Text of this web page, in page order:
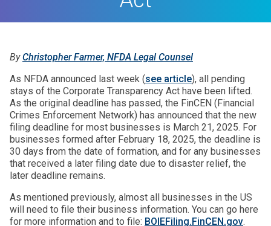
ByChristopher Farmer, NFDA Legal Counsel
As NFDA announced last week (see article), all pending
stays of the Corporate Transparency Act have been lifted.
As the original deadline has passed, the FinCEN (Financial
Crimes Enforcement Network) has announced that the new
filing deadline for most businesses is March 21, 2025. For
businesses formed after February 18, 2025, the deadline is
30 days from the date of formation, and for any businesses
that received a later filing date due to disaster relief, the
later deadline remains.
As mentioned previously, almost all businesses in the US
will need to file their business information. You can go here
for more information and to file: BOIEFiling.FinCEN.gov.